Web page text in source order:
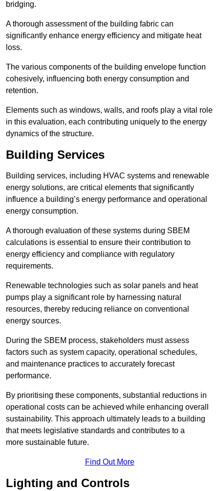
bridging.
A thorough assessment of the building fabric can
significantly enhance energy efficiency and mitigate heat
loss.
The various components of the building envelope function
cohesively, influencing both energy consumption and
retention.
Elements such as windows, walls, and roofs play a vital role
in this evaluation, each contributing uniquely to the energy
dynamics of the structure.
Building Services
Building services, including HVAC systems and renewable
energy solutions, are critical elements that significantly
influence a building’s energy performance and operational
energy consumption.
A thorough evaluation of these systems during SBEM
calculations is essential to ensure their contribution to
energy efficiency and compliance with regulatory
requirements.
Renewable technologies such as solar panels and heat
pumps play a significant role by harnessing natural
resources, thereby reducing reliance on conventional
energy sources.
During the SBEM process, stakeholders must assess
factors such as system capacity, operational schedules,
and maintenance practices to accurately forecast
performance.
By prioritising these components, substantial reductions in
operational costs can be achieved while enhancing overall
sustainability. This approach ultimately leads to a building
that meets legislative standards and contributes to a
more sustainable future.
Find Out More
Lighting and Controls